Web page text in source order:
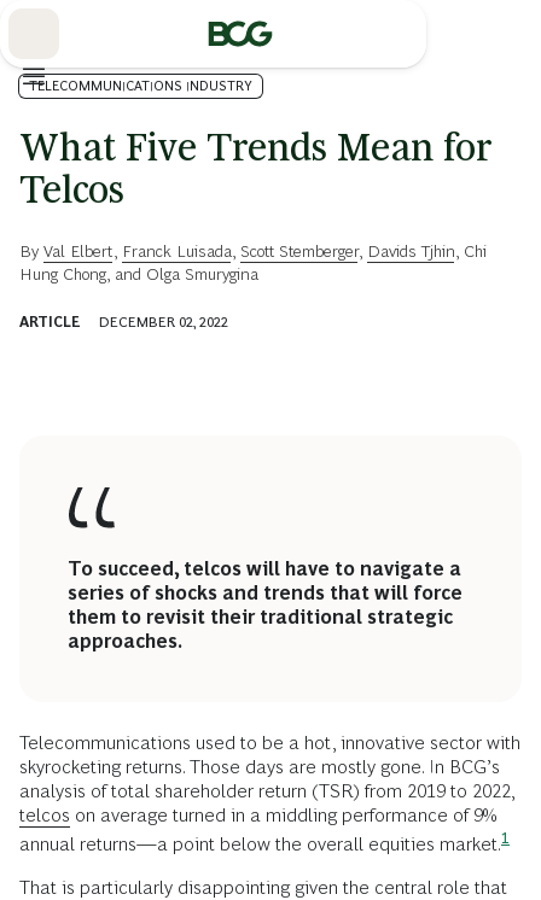
TELECOMMUNICATIONS INDUSTRY
What Five Trends Mean for
Telcos
By Val Elbert Franck Luisada Scott Stemberger, Davids Tjhin Chi
Hung Chong , and Olga Smurygina
ARTICLE DECEMBER 02, 2022
To succeed, telcos will have to navigate a
series of shocks and trends that will force
them to revisit their traditional strategic
approaches.
Telecommunications used to be a hot, innovative sector with
skyrocketing returns. Those days are mostly gone. In BCG’s
analysis of total shareholder return (TSR) from 2019 to 2022,
telcos on average turned in a middling performance of 9%
annual returns—a point below the overall equities market.1
That is particularly disappointing given the central role that